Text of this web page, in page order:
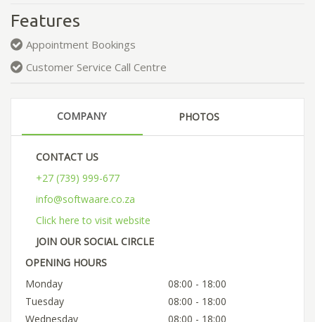
Features
Appointment Bookings
Customer Service Call Centre
COMPANY PHOTOS
CONTACT US
+27 (739) 999-677
info@softwaare.co.za
Click here to visit website
JOIN OUR SOCIAL CIRCLE
OPENING HOURS
Monday
08:00 - 18:00
Tuesday
08:00 - 18:00
Wednesday
08:00 - 18:00